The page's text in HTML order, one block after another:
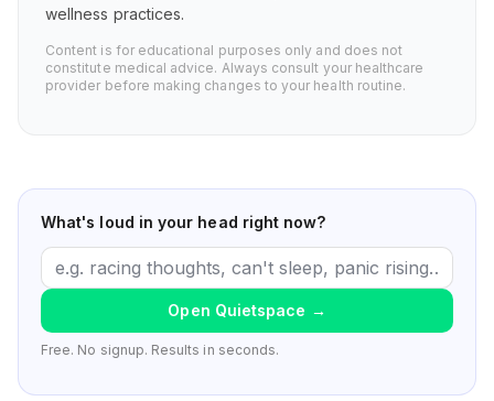
wellness practices.
Content is for educational purposes only and does not
constitute medical advice. Always consult your healthcare
provider before making changes to your health routine.
What's loud in your head right now?
Open Quietspace →
Free. No signup. Results in seconds.